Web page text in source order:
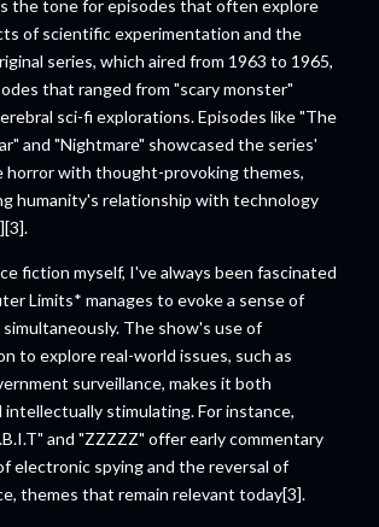
the tone for episodes that often explore
of scientific experimentation and the
series, which aired from 1963 to 1965,
that ranged from "scary monster"
sci-fi explorations. Episodes like "The
and "Nightmare" showcased the series'
horror with thought-provoking themes,
humanity's relationship with technology
fiction myself, I've always been fascinated
Limits* manages to evoke a sense of
The show's use of
to explore real-world issues, such as
surveillance, makes it both
stimulating. For instance,
and "ZZZZZ" offer early commentary
electronic spying and the reversal of
themes that remain relevant today[3].